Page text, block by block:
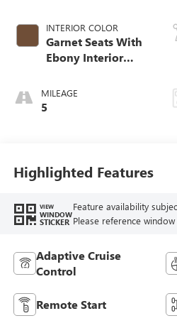
INTERIOR COLOR
Garnet Seats With
Ebony Interior
Perforated
Leather-Appointed
MILEAGE
5
Highlighted Features
VIEW
WINDOW
STICKER
Feature availability
Please reference
Adaptive Cruise
Control
Remote Start